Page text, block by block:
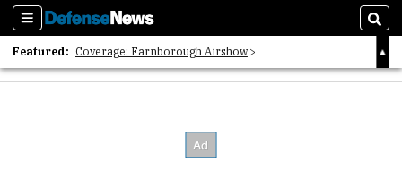
Sections
Featured: Coverage: Farnborough Airshow
2026 Strategic Architects List